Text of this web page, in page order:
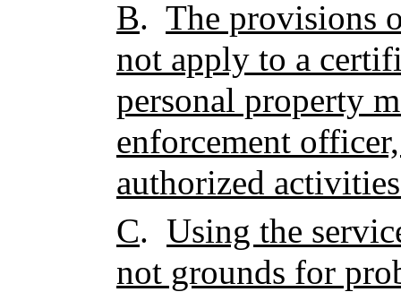
B. The provisions
not apply to a
personal property
enforcement
authorized
C. Using the
not grounds for